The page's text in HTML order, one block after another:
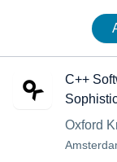
C++
Oxford